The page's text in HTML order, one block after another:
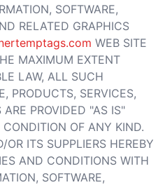
SOFTWARE,
RELATED GRAPHICS
WEB SITE
MAXIMUM EXTENT
LAW, ALL SUCH
PRODUCTS, SERVICES,
PROVIDED "AS IS"
OF ANY KIND.
OR ITS SUPPLIERS HEREBY
AND CONDITIONS WITH
SOFTWARE,